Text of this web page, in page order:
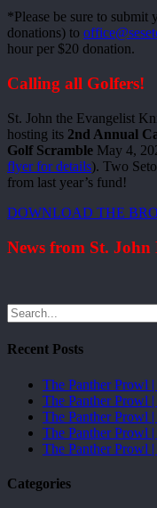
*Please be sure to
donations) to
hour per $20 donation.
Calling all Golfers!
St. John the Evangelist
hosting its 2nd Annual
Golf Scramble May 4,
flyer for details). Two
from last year’s fund!
DOWNLOAD THE
News from St.
Recent Posts
The Panther Prowl
The Panther Prowl
The Panther Prowl
The Panther Prowl
The Panther Prowl
Categories